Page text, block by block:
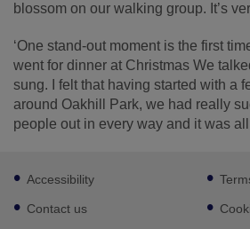
blossom on our walking group. It’s
‘One stand-out moment is the first
went for dinner at Christmas We
sung. I felt that having started with a
around Oakhill Park, we had really
people out in every way and it was
Footer
sub
links
Accessibility
Contact us